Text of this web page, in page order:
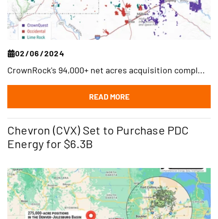
02/06/2024
CrownRock's 94,000+ net acres acquisition compl...
READ MORE
Chevron (CVX) Set to Purchase PDC
Energy for $6.3B